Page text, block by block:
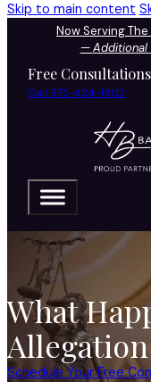
Skip to main content
Now Serving
—Additional
Free Consultations
Call 972-424-1902
What
Allegation
Schedule Your Free